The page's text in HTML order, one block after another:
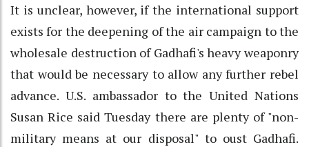
It is unclear, however, if the international support
exists for the deepening of the air campaign to the
wholesale destruction of Gadhafi's heavy weaponry
that would be necessary to allow any further rebel
advance. U.S. ambassador to the United Nations
Susan Rice said Tuesday there are plenty of "non-
military means at our disposal" to oust Gadhafi.